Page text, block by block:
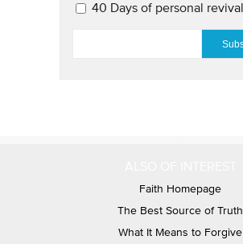
40 Days of personal revival
Faith Homepage
The Best Source of Truth
What It Means to Forgive